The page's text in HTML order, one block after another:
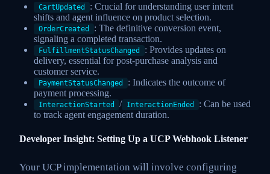
CartUpdated
: Crucial for understanding user intent
shifts and agent influence on product selection.
OrderCreated
: The definitive conversion event,
signaling a completed transaction.
FulfillmentStatusChanged
: Provides updates on
delivery, essential for post-purchase analysis and
customer service.
PaymentStatusChanged
: Indicates the outcome of
payment processing.
InteractionStarted / InteractionEnded
: Can be used
to track agent engagement duration.
Developer Insight: Setting Up a UCP Webhook Listener
Your UCP implementation will involve configuring